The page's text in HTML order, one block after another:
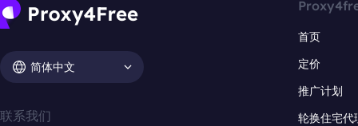
简体中文
联系我们
首页
定价
推广计划
轮换住宅代